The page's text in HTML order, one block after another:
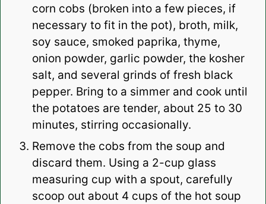
corn cobs (broken into a few pieces, if
necessary to fit in the pot), broth, milk,
soy sauce, smoked paprika, thyme,
onion powder, garlic powder, the kosher
salt, and several grinds of fresh black
pepper. Bring to a simmer and cook until
the potatoes are tender, about 25 to 30
minutes, stirring occasionally.
Remove the cobs from the soup and
discard them. Using a 2-cup glass
measuring cup with a spout, carefully
scoop out about 4 cups of the hot soup